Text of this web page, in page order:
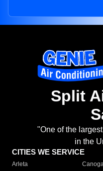
Split
"One of the
in the
CITIES WE SERVICE
Arleta